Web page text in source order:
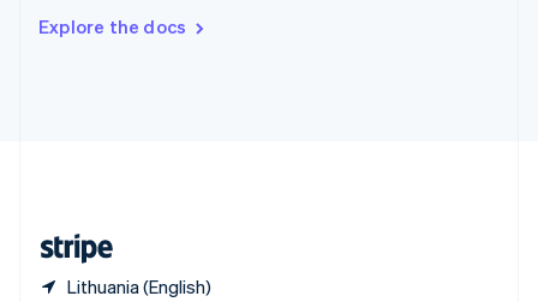
Explore the docs
Lithuania (English)
DeutschFrançais Italiano